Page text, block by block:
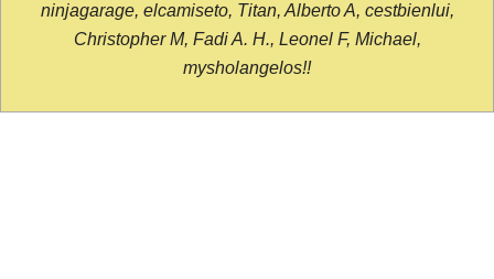
ninjagarage, elcamiseto, Titan, Alberto A, cestbienlui,
Christopher M, Fadi A. H., Leonel F, Michael,
mysholangelos!!